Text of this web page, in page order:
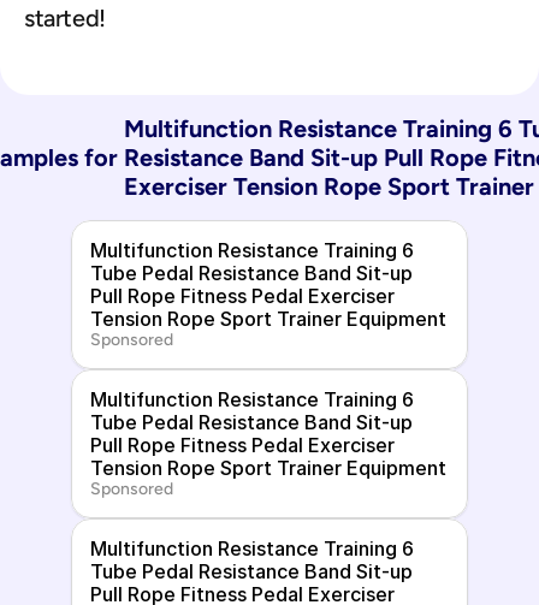
started!
for
Multifunction Resistance Training 6
Resistance Band Sit-up Pull Rope
Exerciser Tension Rope Sport
Multifunction Resistance Training 6
Tube Pedal Resistance Band Sit-up
Pull Rope Fitness Pedal Exerciser
Tension Rope Sport Trainer Equipment
Sponsored
Multifunction Resistance Training 6
Tube Pedal Resistance Band Sit-up
Pull Rope Fitness Pedal Exerciser
Tension Rope Sport Trainer Equipment
Sponsored
Multifunction Resistance Training 6
Tube Pedal Resistance Band Sit-up
Pull Rope Fitness Pedal Exerciser